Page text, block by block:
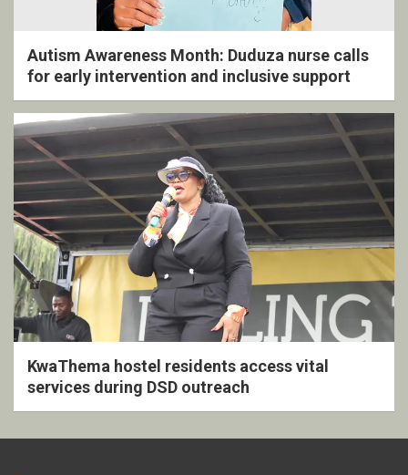
Autism Awareness Month: Duduza nurse calls
for early intervention and inclusive support
KwaThema hostel residents access vital
services during DSD outreach